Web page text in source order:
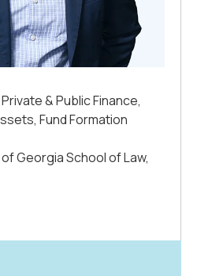
& Public Finance,
Fund Formation
Georgia School of Law,